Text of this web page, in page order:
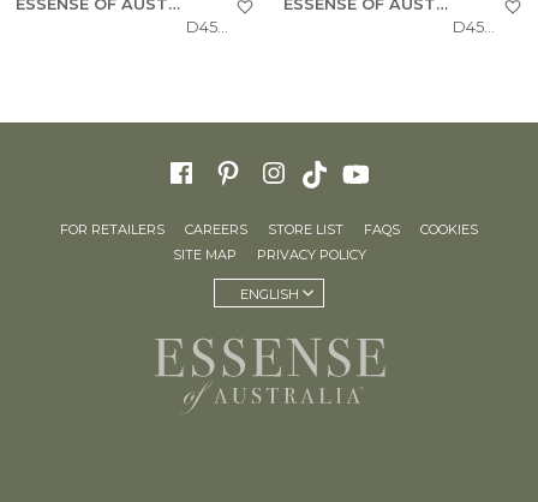
ESSENSE OF AUSTRALIA
D4543
ESSENSE OF AUSTRALIA
FOR RETAILERS CAREERS STORE LIST FAQS
COOKIES
SITE MAP
PRIVACY POLICY
ENGLISH